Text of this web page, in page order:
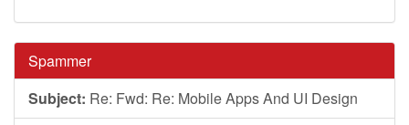
Spammer
Subject: Re: Fwd: Re: Mobile Apps And UI Design